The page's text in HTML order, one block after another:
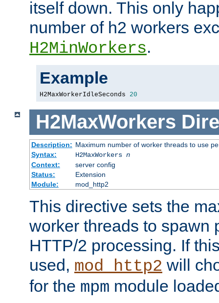
itself down. This only
number of h2 workers
H2MinWorkers.
Example
H2MaxWorkerIdleSeconds 20
H2MaxWorkers
Description: Maximum number of worker threads to use
Syntax:
H2MaxWorkers n
Context:
server config
Status:
Extension
Module:
mod_http2
This directive sets the
worker threads to spawn
HTTP/2 processing. If
used, mod_http2 will
for the mpm module